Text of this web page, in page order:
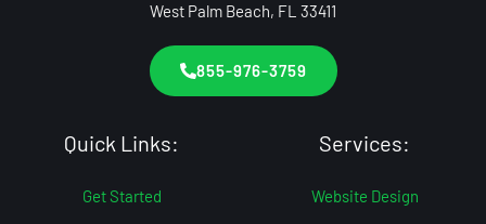
West Palm Beach, FL 33411
855-976-3759
Quick Links:
Get Started
Services:
Website Design